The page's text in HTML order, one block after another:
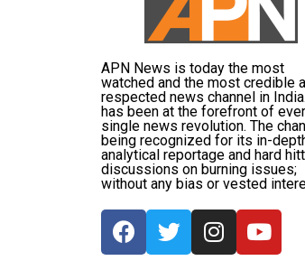
APN News is today the most
watched and the most credible
respected news channel in
has been at the forefront of
single news revolution. The
being recognized for its in-
analytical reportage and hard
discussions on burning issues;
without any bias or vested